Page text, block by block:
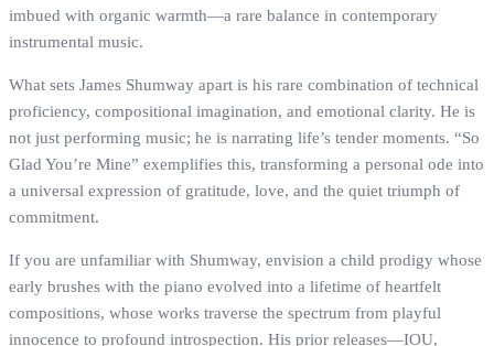
imbued with organic warmth—a rare balance in contemporary
instrumental music.
What sets James Shumway apart is his rare combination of technical
proficiency, compositional imagination, and emotional clarity. He is
not just performing music; he is narrating life’s tender moments. “So
Glad You’re Mine” exemplifies this, transforming a personal ode into
a universal expression of gratitude, love, and the quiet triumph of
commitment.
If you are unfamiliar with Shumway, envision a child prodigy whose
early brushes with the piano evolved into a lifetime of heartfelt
compositions, whose works traverse the spectrum from playful
innocence to profound introspection. His prior releases—IOU,